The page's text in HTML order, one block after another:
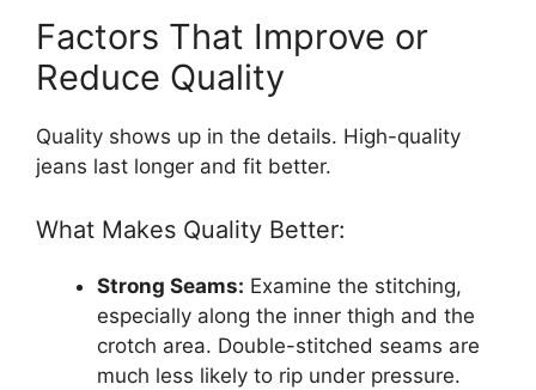
Factors That Improve or
Reduce Quality
Quality shows up in the details. High-quality
jeans last longer and fit better.
What Makes Quality Better:
Strong Seams: Examine the stitching,
especially along the inner thigh and the
crotch area. Double-stitched seams are
much less likely to rip under pressure.